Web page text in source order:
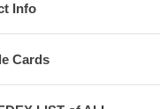
Info
Cards